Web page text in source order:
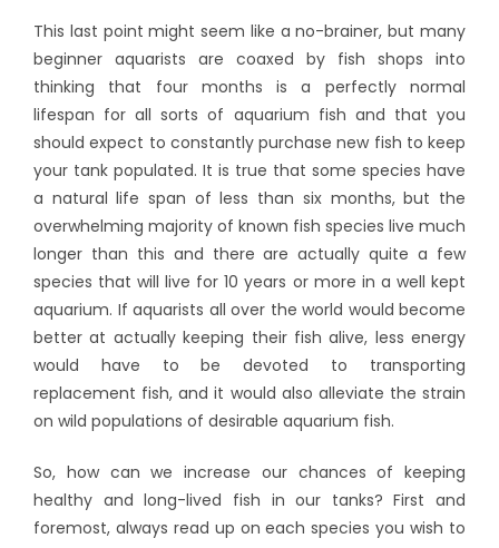
This last point might seem like a no-brainer, but many
beginner aquarists are coaxed by fish shops into
thinking that four months is a perfectly normal
lifespan for all sorts of aquarium fish and that you
should expect to constantly purchase new fish to keep
your tank populated. It is true that some species have
a natural life span of less than six months, but the
overwhelming majority of known fish species live much
longer than this and there are actually quite a few
species that will live for 10 years or more in a well kept
aquarium. If aquarists all over the world would become
better at actually keeping their fish alive, less energy
would have to be devoted to transporting
replacement fish, and it would also alleviate the strain
on wild populations of desirable aquarium fish.
So, how can we increase our chances of keeping
healthy and long-lived fish in our tanks? First and
foremost, always read up on each species you wish to